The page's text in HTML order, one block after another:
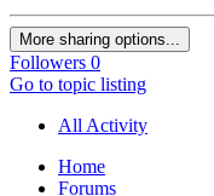
More sharing options...
Followers 0
Go to topic listing
All Activity
Home
Forums